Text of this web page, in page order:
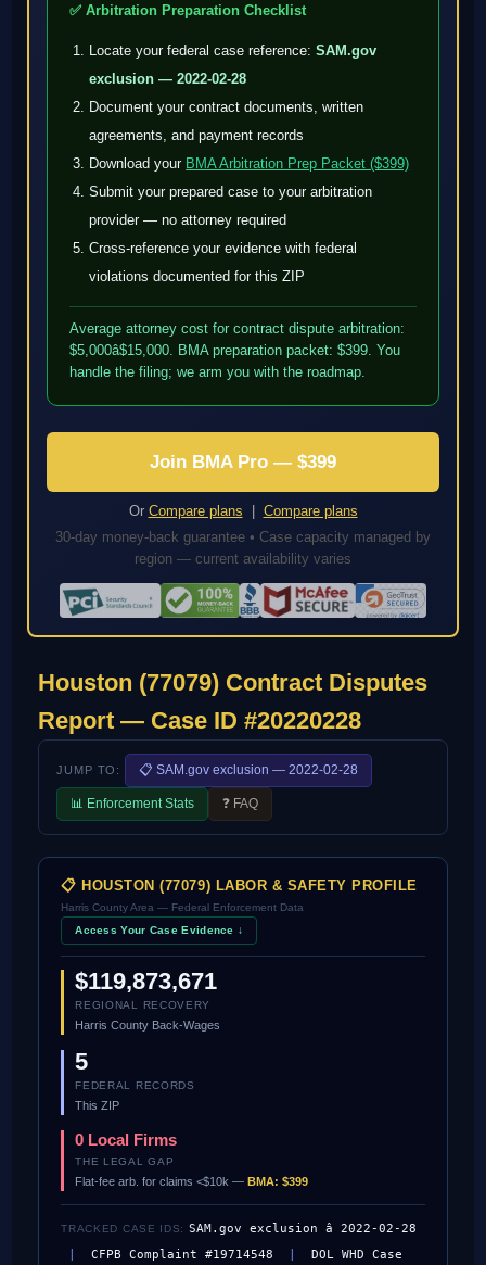
✅ Arbitration Preparation Checklist
Locate your federal case reference:SAM.gov
exclusion — 2022-02-28
Document your contract documents, written
agreements, and payment records
Download your BMA Arbitration Prep Packet ($399)
Submit your prepared case to your arbitration
provider — no attorney required
Cross-reference your evidence with federal
violations documented for this ZIP
Average attorney cost for contract dispute arbitration:
$5,000â$15,000. BMA preparation packet: $399. You
handle the filing; we arm you with the roadmap.
Join BMA Pro — $399
Or Compare plans
Compare plans
30-day money-back guarantee • Case capacity managed by
region — current availability varies
Houston (77079) Contract Disputes
Report — Case ID #20220228
JUMP TO: 📋 SAM.gov exclusion — 2022-02-28
📊 Enforcement Stats ❓ FAQ
📋 HOUSTON (77079) LABOR & SAFETY PROFILE
Harris County Area — Federal Enforcement Data
Access Your Case Evidence ↓
$119,873,671
REGIONAL RECOVERY
Harris County Back-Wages
5
FEDERAL RECORDS
This ZIP
0 Local Firms
THE LEGAL GAP
Flat-fee arb. for claims <$10k —BMA: $399
TRACKED CASE IDS: SAM.gov exclusion â 2022-02-28
|CFPB Complaint #19714548 |DOL WHD Case